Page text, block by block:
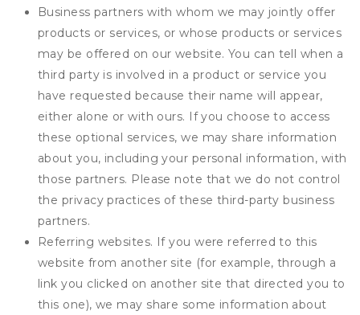
Business partners with whom we may jointly offer
products or services, or whose products or services
may be offered on our website. You can tell when a
third party is involved in a product or service you
have requested because their name will appear,
either alone or with ours. If you choose to access
these optional services, we may share information
about you, including your personal information, with
those partners. Please note that we do not control
the privacy practices of these third-party business
partners.
Referring websites. If you were referred to this
website from another site (for example, through a
link you clicked on another site that directed you to
this one), we may share some information about